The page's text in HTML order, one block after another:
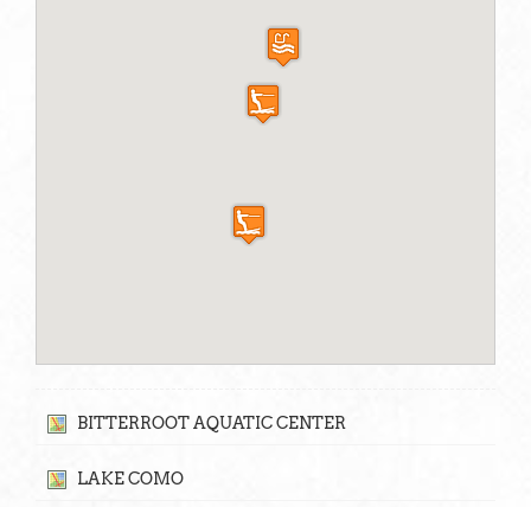
BITTERROOT AQUATIC CENTER
LAKE COMO